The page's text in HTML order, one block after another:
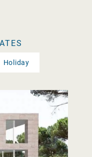
Holiday